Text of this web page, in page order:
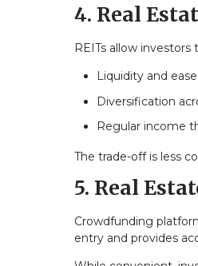
4. Real
REITs allow
Liquidity and
Diversification
Regular income
The trade-off is less
5. Real
Crowdfunding
entry and provides